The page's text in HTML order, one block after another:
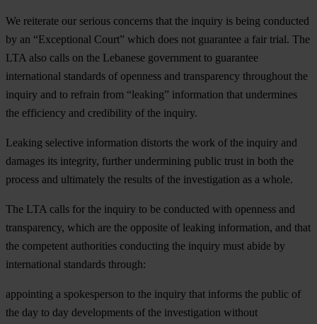
We reiterate our serious concerns that the inquiry is being conducted
by an “Exceptional Court” which does not guarantee a fair trial. The
LTA also calls on the Lebanese government to guarantee
international standards of openness and transparency throughout the
inquiry and to refrain from “leaking” information that undermines
the efficiency and credibility of the inquiry.
Leaking selective information distorts the work of the inquiry and
damages its integrity, further undermining public trust in both the
process and ultimately the results of the investigation as a whole.
The LTA calls for the inquiry to be conducted with openness and
transparency, which are the opposite of leaking information, and that
the competent authorities conducting the inquiry must abide by
international standards through:
appointing a spokesperson to the inquiry that informs the public of
the day to day developments of the investigation without